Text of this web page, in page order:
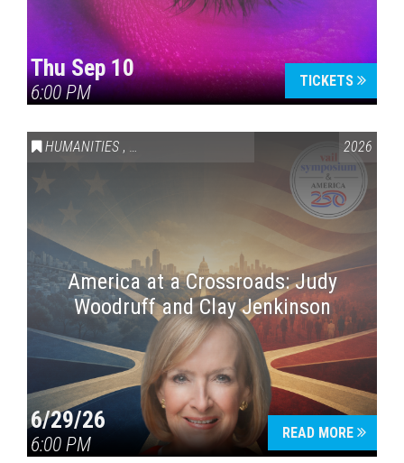
Thu Sep 10
6:00 PM
TICKETS
HUMANITIES , VAIL SYMPOSIUM & AMERICA 250 2026
America at a Crossroads: Judy
Woodruff and Clay Jenkinson
6/29/26
6:00 PM
READ MORE